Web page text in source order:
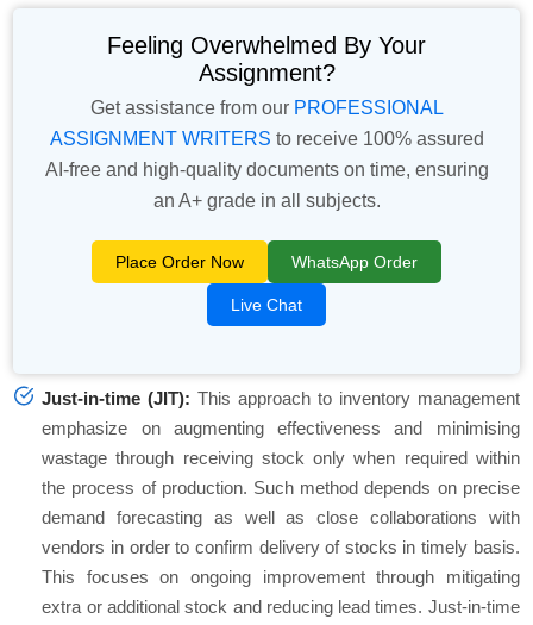
Feeling Overwhelmed By Your
Assignment?
Get assistance from our PROFESSIONAL
ASSIGNMENT WRITERS to receive 100% assured
AI-free and high-quality documents on time, ensuring
an A+ grade in all subjects.
Place Order Now WhatsApp Order
Live Chat
Just-in-time (JIT):This approach to inventory management
emphasize on augmenting effectiveness and minimising
wastage through receiving stock only when required within
the process of production. Such method depends on precise
demand forecasting as well as close collaborations with
vendors in order to confirm delivery of stocks in timely basis.
This focuses on ongoing improvement through mitigating
extra or additional stock and reducing lead times. Just-in-time